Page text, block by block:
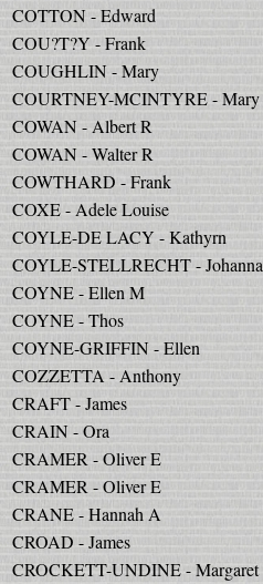
COTTON - Edward
COU?T?Y - Frank
COUGHLIN - Mary
COURTNEY-MCINTYRE - Mary
COWAN - Albert R
COWAN - Walter R
COWTHARD - Frank
COXE - Adele Louise
COYLE-DE LACY - Kathyrn
COYLE-STELLRECHT - Johanna
COYNE - Ellen M
COYNE - Thos
COYNE-GRIFFIN - Ellen
COZZETTA - Anthony
CRAFT - James
CRAIN - Ora
CRAMER - Oliver E
CRAMER - Oliver E
CRANE - Hannah A
CROAD - James
CROCKETT-UNDINE - Margaret